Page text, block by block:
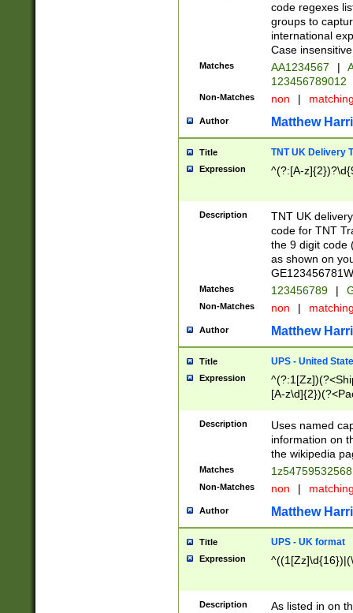
code regexes
groups to
international
Case
Matches AA1234567 |
123456789012
Non-Matches non |
Author Matthew
Title TNT UK Delivery
Expression ^(?:[A-
Description
TNT UK
code for TNT
the 9 digit code
as shown on
Matches 123456789 |
Non-Matches non |
Author Matthew
Title UPS - United
Expression
[A-
Description
Uses named
information on
the wikipedia
Matches
Non-Matches non |
Author Matthew
Title UPS - UK format
Expression
Description
As listed in on